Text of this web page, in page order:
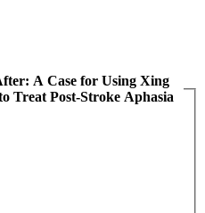
A Case for Using Xing
Treat Post-Stroke Aphasia